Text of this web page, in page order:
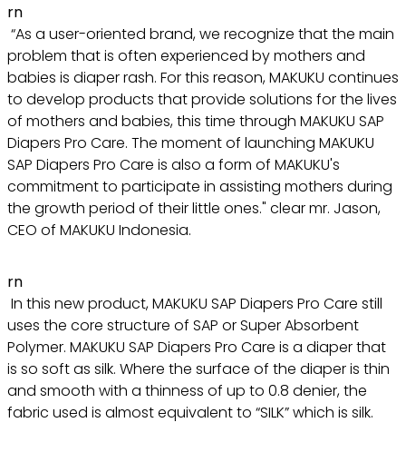
rn
“As a user-oriented brand, we recognize that the main
problem that is often experienced by mothers and
babies is diaper rash. For this reason, MAKUKU continues
to develop products that provide solutions for the lives
of mothers and babies, this time through MAKUKU SAP
Diapers Pro Care. The moment of launching MAKUKU
SAP Diapers Pro Care is also a form of MAKUKU's
commitment to participate in assisting mothers during
the growth period of their little ones." clear mr. Jason,
CEO of MAKUKU Indonesia.
rn
In this new product, MAKUKU SAP Diapers Pro Care still
uses the core structure of SAP or Super Absorbent
Polymer. MAKUKU SAP Diapers Pro Care is a diaper that
is so soft as silk. Where the surface of the diaper is thin
and smooth with a thinness of up to 0.8 denier, the
fabric used is almost equivalent to “SILK” which is silk.